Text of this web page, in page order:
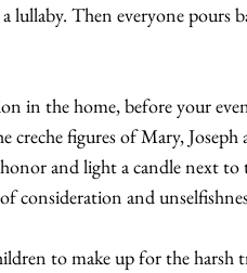
lullaby. Then everyone pours
in the home, before your
creche figures of Mary,
and light a candle next
consideration and
to make up for the harsh